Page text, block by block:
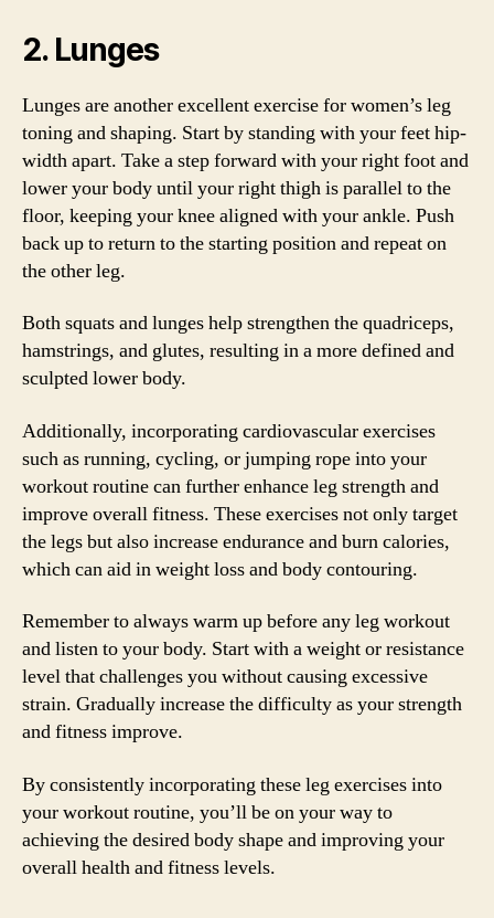
2. Lunges
Lunges are another excellent exercise for women’s leg
toning and shaping. Start by standing with your feet hip-
width apart. Take a step forward with your right foot and
lower your body until your right thigh is parallel to the
floor, keeping your knee aligned with your ankle. Push
back up to return to the starting position and repeat on
the other leg.
Both squats and lunges help strengthen the quadriceps,
hamstrings, and glutes, resulting in a more defined and
sculpted lower body.
Additionally, incorporating cardiovascular exercises
such as running, cycling, or jumping rope into your
workout routine can further enhance leg strength and
improve overall fitness. These exercises not only target
the legs but also increase endurance and burn calories,
which can aid in weight loss and body contouring.
Remember to always warm up before any leg workout
and listen to your body. Start with a weight or resistance
level that challenges you without causing excessive
strain. Gradually increase the difficulty as your strength
and fitness improve.
By consistently incorporating these leg exercises into
your workout routine, you’ll be on your way to
achieving the desired body shape and improving your
overall health and fitness levels.